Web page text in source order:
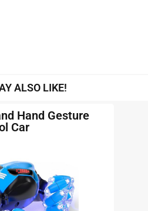
ALSO LIKE!
Hand Gesture
Car